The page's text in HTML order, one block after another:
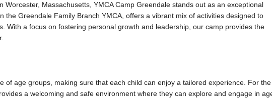
Worcester, Massachusetts, YMCA Camp Greendale stands out as an exceptional
the Greendale Family Branch YMCA, offers a vibrant mix of activities designed to
With a focus on fostering personal growth and leadership, our camp provides the
of age groups, making sure that each child can enjoy a tailored experience. For the
a welcoming and safe environment where they can explore and engage in